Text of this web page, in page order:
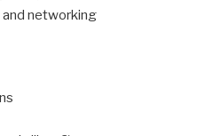
networking